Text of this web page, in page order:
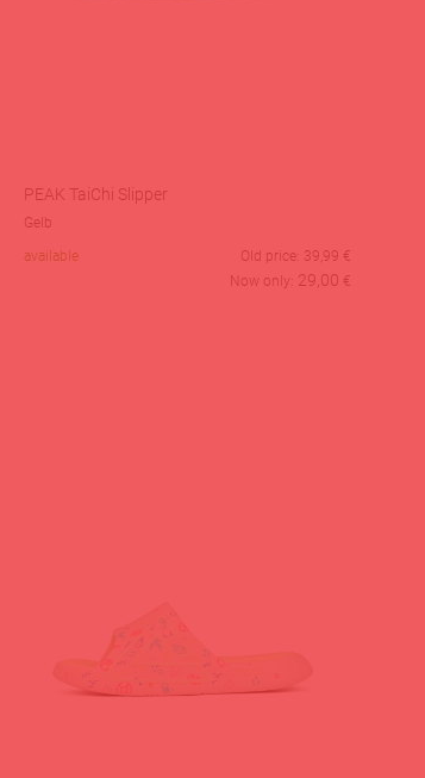
PEAK TaiChi Slipper
Gelb
available
Old price: 39,99 €
Now only: 29,00 €